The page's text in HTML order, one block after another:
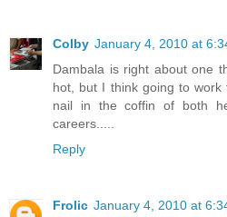
Colby January 4, 2010 at
Dambala is right about one
hot, but I think going to
nail in the coffin of both
careers.....
Reply
Frolic January 4, 2010 at